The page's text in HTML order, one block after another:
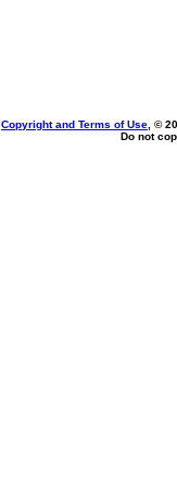
Copyright and Terms of Use , ©
Do not